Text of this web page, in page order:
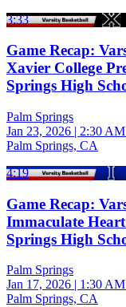
3:33
Game Recap:
Xavier College
Springs High
Palm Springs
Jan 23, 2026 | 2:30
Palm Springs, CA
4:19
Game Recap:
Immaculate
Springs High
Palm Springs
Jan 17, 2026 | 1:30
Palm Springs, CA